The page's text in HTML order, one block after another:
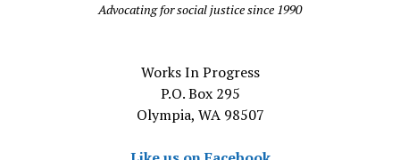
Advocating for social justice since 1990
Works In Progress
P.O. Box 295
Olympia, WA 98507